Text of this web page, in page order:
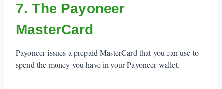
7. The Payoneer
MasterCard
Payoneer issues a prepaid MasterCard that you can use to
spend the money you have in your Payoneer wallet.